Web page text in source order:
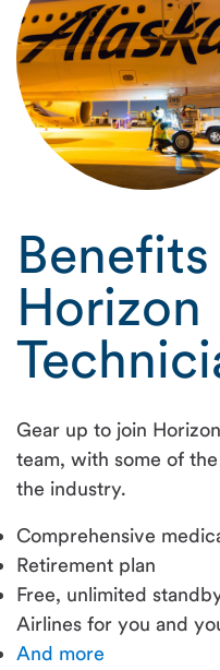
Horizon
Gear up to join
team, with some of
the industry.
Comprehensive
Retirement plan
Free, unlimited
Airlines for you and
And more